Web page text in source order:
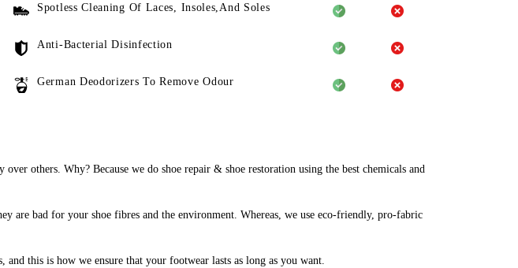
Spotless Cleaning Of Laces, Insoles,And Soles
Anti-Bacterial Disinfection
German Deodorizers To Remove Odour
others. Why? Because we do shoe repair & shoe restoration using the best chemicals and
are bad for your shoe fibres and the environment. Whereas, we use eco-friendly, pro-fabric
this is how we ensure that your footwear lasts as long as you want.